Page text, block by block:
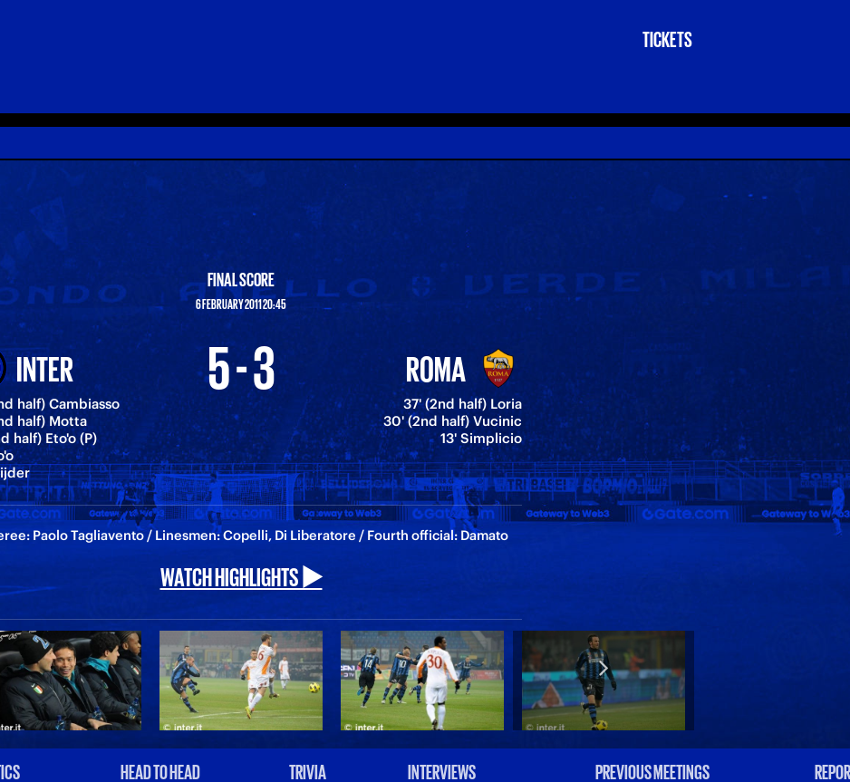
TICKETS
FINAL SCORE
6 FEBRUARY 2011 20:45
INTER
half) Cambiasso
half) Motta
half) Eto'o (P)
5 - 3 ROMA
37' (2nd half) Loria
30' (2nd half) Vucinic
13' Simplicio
Paolo Tagliavento / Linesmen: Copelli, Di Liberatore / Fourth official: Damato
WATCH HIGHLIGHTS ▶️
HEAD TO HEAD TRIVIA INTERVIEWS PREVIOUS MEETINGS